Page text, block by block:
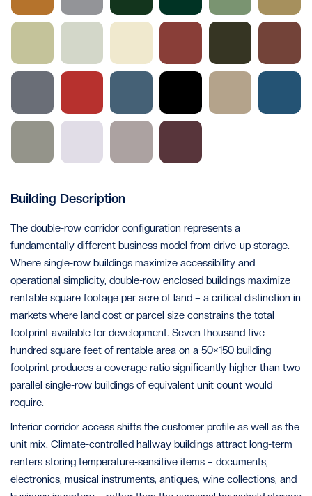
Building Description
The double-row corridor configuration represents a
fundamentally different business model from drive-up storage.
Where single-row buildings maximize accessibility and
operational simplicity, double-row enclosed buildings maximize
rentable square footage per acre of land – a critical distinction in
markets where land cost or parcel size constrains the total
footprint available for development. Seven thousand five
hundred square feet of rentable area on a 50×150 building
footprint produces a coverage ratio significantly higher than two
parallel single-row buildings of equivalent unit count would
require.
Interior corridor access shifts the customer profile as well as the
unit mix. Climate-controlled hallway buildings attract long-term
renters storing temperature-sensitive items – documents,
electronics, musical instruments, antiques, wine collections, and